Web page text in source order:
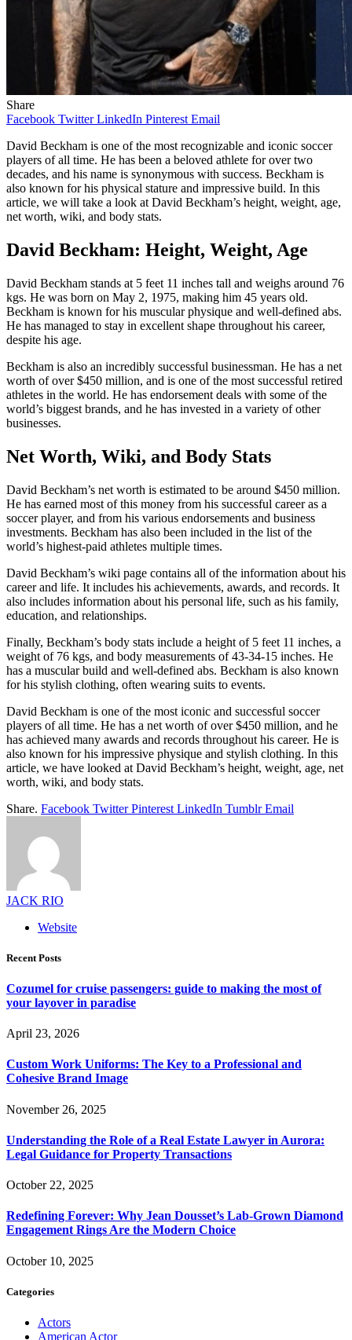
Share
Facebook Twitter LinkedIn Pinterest Email
David Beckham is one of the most recognizable and iconic soccer
players of all time. He has been a beloved athlete for over two
decades, and his name is synonymous with success. Beckham is
also known for his physical stature and impressive build. In this
article, we will take a look at David Beckham’s height, weight, age,
net worth, wiki, and body stats.
David Beckham: Height, Weight, Age
David Beckham stands at 5 feet 11 inches tall and weighs around 76
kgs. He was born on May 2, 1975, making him 45 years old.
Beckham is known for his muscular physique and well-defined abs.
He has managed to stay in excellent shape throughout his career,
despite his age.
Beckham is also an incredibly successful businessman. He has a net
worth of over $450 million, and is one of the most successful retired
athletes in the world. He has endorsement deals with some of the
world’s biggest brands, and he has invested in a variety of other
businesses.
Net Worth, Wiki, and Body Stats
David Beckham’s net worth is estimated to be around $450 million.
He has earned most of this money from his successful career as a
soccer player, and from his various endorsements and business
investments. Beckham has also been included in the list of the
world’s highest-paid athletes multiple times.
David Beckham’s wiki page contains all of the information about his
career and life. It includes his achievements, awards, and records. It
also includes information about his personal life, such as his family,
education, and relationships.
Finally, Beckham’s body stats include a height of 5 feet 11 inches, a
weight of 76 kgs, and body measurements of 43-34-15 inches. He
has a muscular build and well-defined abs. Beckham is also known
for his stylish clothing, often wearing suits to events.
David Beckham is one of the most iconic and successful soccer
players of all time. He has a net worth of over $450 million, and he
has achieved many awards and records throughout his career. He is
also known for his impressive physique and stylish clothing. In this
article, we have looked at David Beckham’s height, weight, age, net
worth, wiki, and body stats.
Share. Facebook Twitter Pinterest LinkedIn Tumblr Email
JACK RIO
Website
Recent Posts
Cozumel for cruise passengers: guide to making the most of
your layover in paradise
April 23, 2026
Custom Work Uniforms: The Key to a Professional and
Cohesive Brand Image
November 26, 2025
Understanding the Role of a Real Estate Lawyer in Aurora:
Legal Guidance for Property Transactions
October 22, 2025
Redefining Forever: Why Jean Dousset’s Lab-Grown Diamond
Engagement Rings Are the Modern Choice
October 10, 2025
Categories
Actors
American Actor